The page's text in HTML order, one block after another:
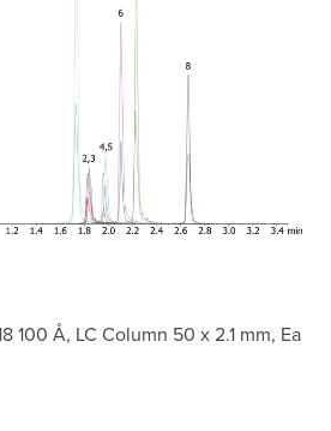
100 Å, LC Column 50 x 2.1 mm, Ea